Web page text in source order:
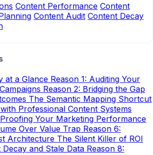
Content Performance Content
Content Audit Content Decay
at a Glance Reason 1: Auditing Your
Reason 2: Bridging the Gap
The Semantic Mapping Shortcut
Professional Content Systems
Your Marketing Performance
Over Value Trap Reason 6:
Architecture The Silent Killer of ROI
Decay and Stale Data Reason 8: